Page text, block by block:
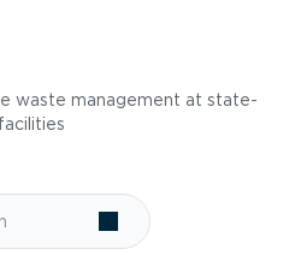
waste management at state-